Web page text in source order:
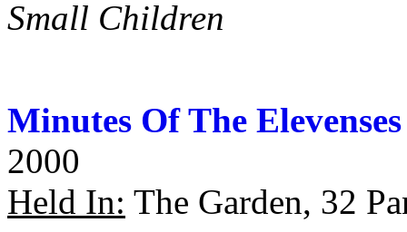
Small Children
Minutes Of The
2000
Held In: The Garden, 32